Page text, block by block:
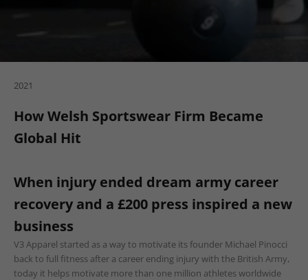
2021
How Welsh Sportswear Firm Became
Global Hit
When injury ended dream army career
recovery and a £200 press inspired a new
business
V3 Apparel started as a way to motivate its founder Michael Pinocci
back to full fitness after a career ending injury with the British Army,
today it helps motivate more than one million athletes worldwide